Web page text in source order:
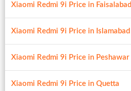
Xiaomi Redmi 9i Price in Faisalabad
Xiaomi Redmi 9i Price in Islamabad
Xiaomi Redmi 9i Price in Peshawar
Xiaomi Redmi 9i Price in Quetta